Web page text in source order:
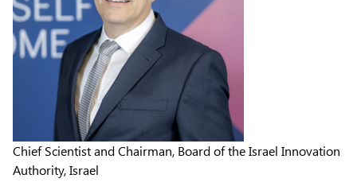
Chief Scientist and Chairman, Board of the Israel Innovation
Authority, Israel